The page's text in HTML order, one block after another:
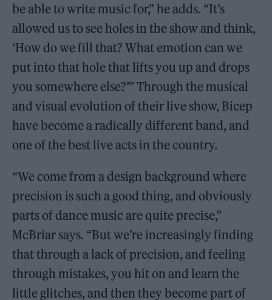
be able to write music for,” he adds. “It’s
allowed us to see holes in the show and think,
‘How do we fill that? What emotion can we
put into that hole that lifts you up and drops
you somewhere else?’” Through the musical
and visual evolution of their live show, Bicep
have become a radically different band, and
one of the best live acts in the country.
“We come from a design background where
precision is such a good thing, and obviously
parts of dance music are quite precise,”
McBriar says. “But we’re increasingly finding
that through a lack of precision, and feeling
through mistakes, you hit on and learn the
little glitches, and then they become part of